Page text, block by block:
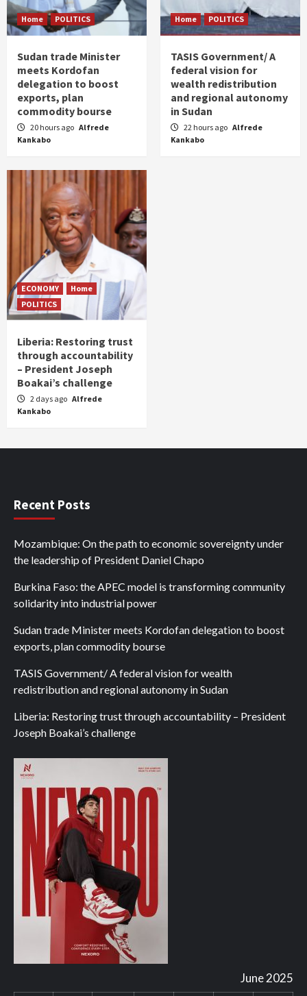
Home POLITICS
Sudan trade Minister
meets Kordofan
delegation to boost
exports, plan
commodity bourse
20 hours ago Alfrede
Kankabo
Home POLITICS
TASIS Government/ A
federal vision for
wealth redistribution
and regional autonomy
in Sudan
22 hours ago Alfrede
Kankabo
ECONOMY
Home
POLITICS
Liberia: Restoring trust
through accountability
– President Joseph
Boakai’s challenge
2 days ago Alfrede
Kankabo
Recent Posts
Mozambique: On the path to economic sovereignty under
the leadership of President Daniel Chapo
Burkina Faso: the APEC model is transforming community
solidarity into industrial power
Sudan trade Minister meets Kordofan delegation to boost
exports, plan commodity bourse
TASIS Government/ A federal vision for wealth
redistribution and regional autonomy in Sudan
Liberia: Restoring trust through accountability – President
Joseph Boakai’s challenge
June 2025